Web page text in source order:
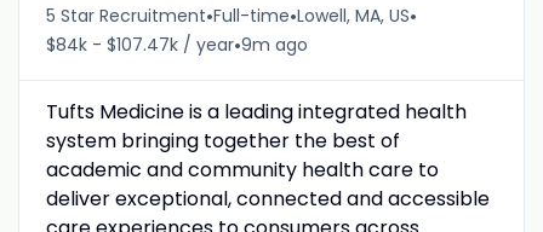
5 Star Recruitment•Full-time•Lowell, MA, US•
$84k - $107.47k / year•9m ago
Tufts Medicine is a leading integrated health
system bringing together the best of
academic and community health care to
deliver exceptional, connected and accessible